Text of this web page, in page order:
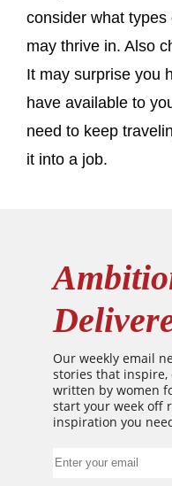
consider what
may thrive in. Also
It may surprise you
have available to
need to keep
it into a job.
Our weekly email
stories that inspire,
written by women
start your week off
inspiration you